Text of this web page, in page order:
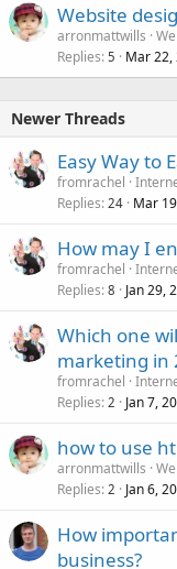
Website
arronmattwills
Replies 5 Mar 22,
Newer Threads
Easy Way to
fromrachel
Replies 24 Mar
How may I
fromrachel
Replies 8 Jan 29,
Which one
marketing in
fromrachel
Replies 2 Jan 7,
how to use
arronmattwills
Replies 2 Jan 6,
How
business?